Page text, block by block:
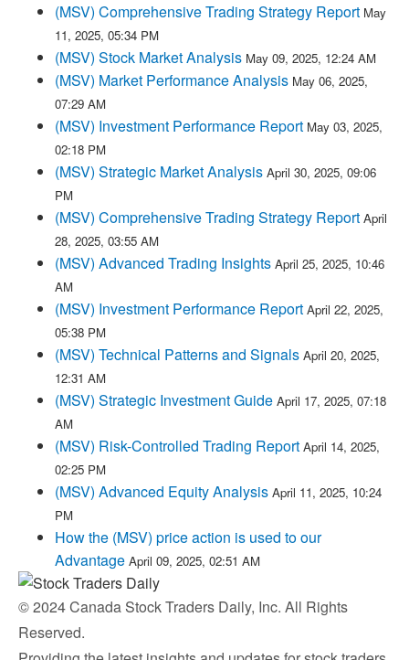
(MSV) Comprehensive Trading Strategy Report May
11, 2025, 05:34 PM
(MSV) Stock Market Analysis May 09, 2025, 12:24 AM
(MSV) Market Performance Analysis May 06, 2025,
07:29 AM
(MSV) Investment Performance Report May 03, 2025,
02:18 PM
(MSV) Strategic Market Analysis April 30, 2025, 09:06
PM
(MSV) Comprehensive Trading Strategy Report April
28, 2025, 03:55 AM
(MSV) Advanced Trading Insights April 25, 2025, 10:46
AM
(MSV) Investment Performance Report April 22, 2025,
05:38 PM
(MSV) Technical Patterns and Signals April 20, 2025,
12:31 AM
(MSV) Strategic Investment Guide April 17, 2025, 07:18
AM
(MSV) Risk-Controlled Trading Report April 14, 2025,
02:25 PM
(MSV) Advanced Equity Analysis April 11, 2025, 10:24
PM
How the (MSV) price action is used to our
Advantage April 09, 2025, 02:51 AM
© 2024 Canada Stock Traders Daily, Inc. All Rights
Reserved.